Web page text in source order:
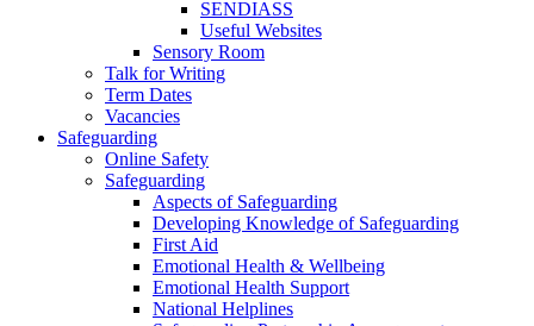
SENDIASS
Useful Websites
Sensory Room
Talk for Writing
Term Dates
Vacancies
Safeguarding
Online Safety
Safeguarding
Aspects of Safeguarding
Developing Knowledge of Safeguarding
First Aid
Emotional Health & Wellbeing
Emotional Health Support
National Helplines